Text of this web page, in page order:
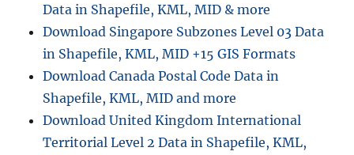
Data in Shapefile, KML, MID & more
Download Singapore Subzones Level 03 Data
in Shapefile, KML, MID +15 GIS Formats
Download Canada Postal Code Data in
Shapefile, KML, MID and more
Download United Kingdom International
Territorial Level 2 Data in Shapefile, KML,